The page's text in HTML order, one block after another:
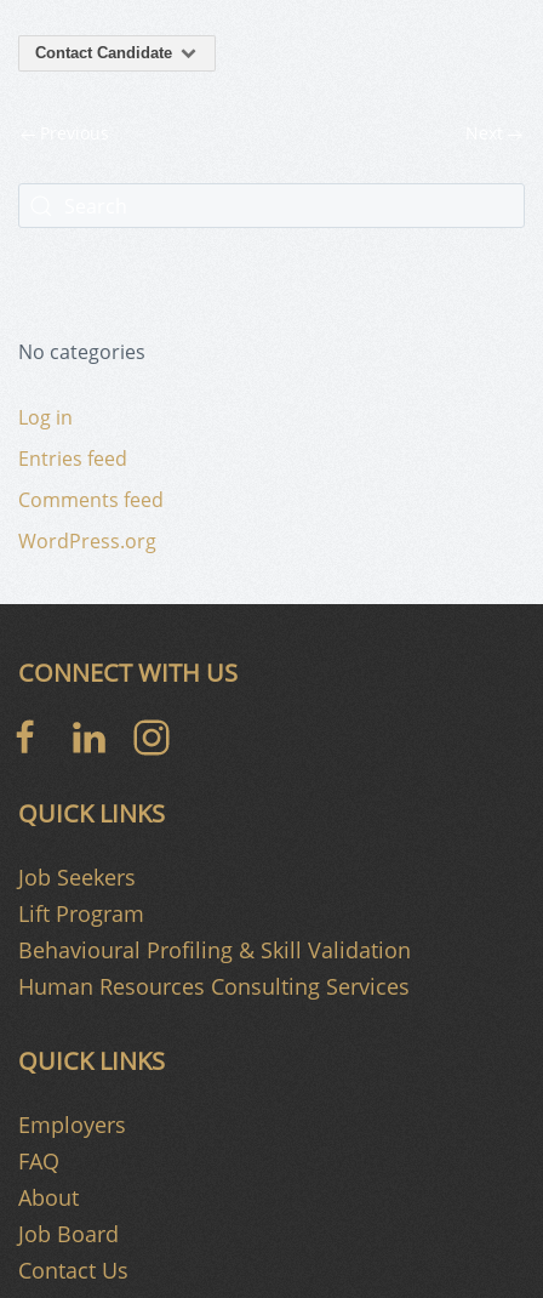
Contact Candidate
No categories
Log in
Entries feed
Comments feed
WordPress.org
QUICK LINKS
Employers
FAQ
About
Job Board
Contact Us
QUICK LINKS
Job Seekers
Lift Program
Behavioural Profiling & Skill Validation
Human Resources Consulting Services
CONNECT WITH US